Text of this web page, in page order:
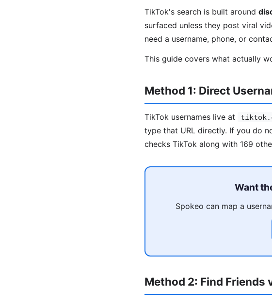
TikTok's search is built around
surfaced unless they post viral
need a username, phone, or
This guide covers what actually
Method 1: Direct
TikTok usernames live at
type that URL directly. If you do
checks TikTok along with 169
Want
Spokeo can map a
Method 2: Find Friends